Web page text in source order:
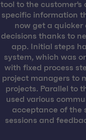
tool to the customer's
specific information
now get a quicker
decisions thanks to
app. Initial steps
system, which was
with fixed process
project managers to
projects. Parallel to
used various
acceptance of the
sessions and